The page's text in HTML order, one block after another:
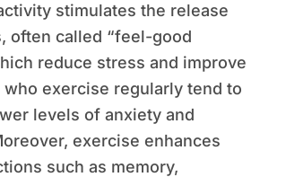
stimulates the release
often called “feel-good
reduce stress and improve
who exercise regularly tend to
levels of anxiety and
exercise enhances
such as memory,